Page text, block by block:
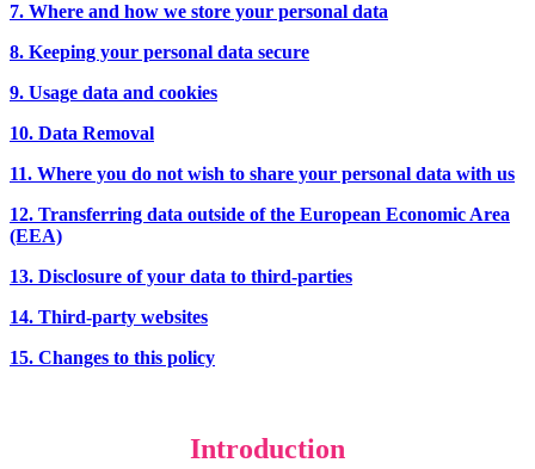
7. Where and how we store your personal data
8. Keeping your personal data secure
9. Usage data and cookies
10. Data Removal
11. Where you do not wish to share your personal data with us
12. Transferring data outside of the European Economic Area
(EEA)
13. Disclosure of your data to third-parties
14. Third-party websites
15. Changes to this policy
Introduction